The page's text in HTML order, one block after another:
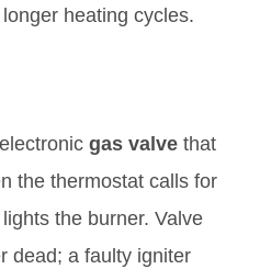
heating cycles.
gas valve that
the thermostat calls for
the burner. Valve
dead; a faulty igniter